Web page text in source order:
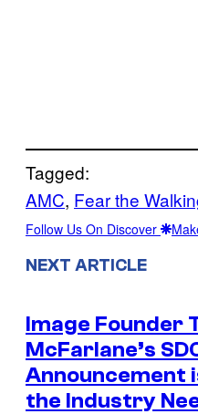
Tagged:
AMC, Fear the
Follow Us On Discover
NEXT ARTICLE
Image Founder
McFarlane’s
Announcement
the Industry